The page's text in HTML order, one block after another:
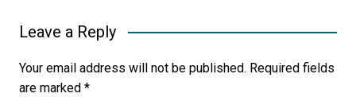
Leave a Reply
Your email address will not be published. Required fields
are marked *